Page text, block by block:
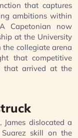
that captures
ambitions within
Capetonian now
at the University
collegiate arena
that competitive
that arrived at the
dislocated a
skill on the